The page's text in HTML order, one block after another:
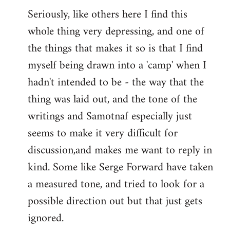
Seriously, like others here I find this
whole thing very depressing, and one of
the things that makes it so is that I find
myself being drawn into a 'camp' when I
hadn't intended to be - the way that the
thing was laid out, and the tone of the
writings and Samotnaf especially just
seems to make it very difficult for
discussion,and makes me want to reply in
kind. Some like Serge Forward have taken
a measured tone, and tried to look for a
possible direction out but that just gets
ignored.